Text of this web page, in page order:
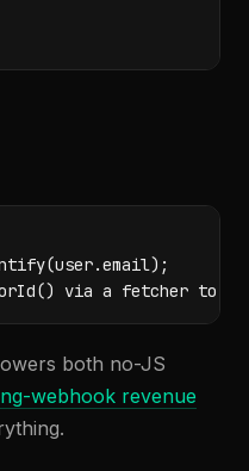
via a fetcher to
both no-JS
webhook revenue